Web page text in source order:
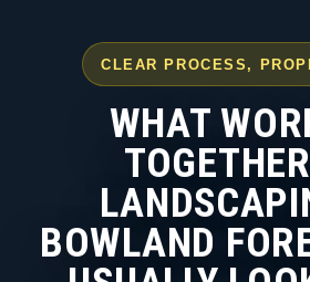
CLEAR PROCESS,
WHAT
BOWLAND